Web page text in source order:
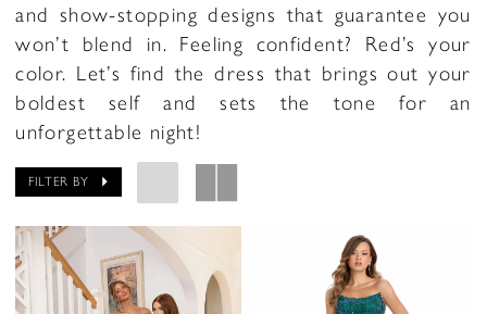
and show-stopping designs that guarantee you
won’t blend in. Feeling confident? Red’s your
color. Let’s find the dress that brings out your
boldest self and sets the tone for an
unforgettable night!
FILTER BY